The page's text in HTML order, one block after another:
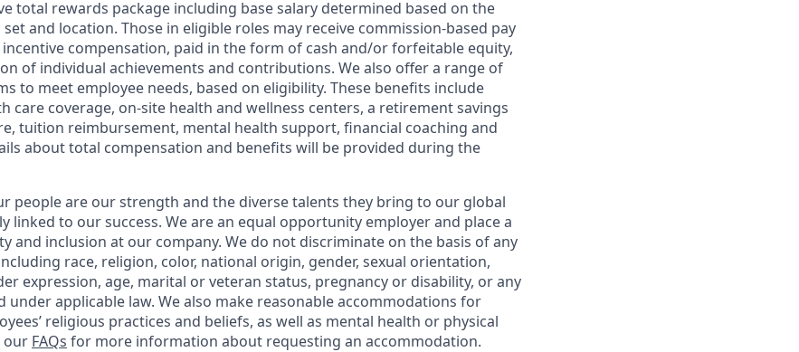
total rewards package including base salary determined based on the
and location. Those in eligible roles may receive commission-based pay
compensation, paid in the form of cash and/or forfeitable equity,
of individual achievements and contributions. We also offer a range of
to meet employee needs, based on eligibility. These benefits include
care coverage, on-site health and wellness centers, a retirement savings
tuition reimbursement, mental health support, financial coaching and
about total compensation and benefits will be provided during the
people are our strength and the diverse talents they bring to our global
linked to our success. We are an equal opportunity employer and place a
and inclusion at our company. We do not discriminate on the basis of any
race, religion, color, national origin, gender, sexual orientation,
expression, age, marital or veteran status, pregnancy or disability, or any
under applicable law. We also make reasonable accommodations for
religious practices and beliefs, as well as mental health or physical
our FAQs for more information about requesting an accommodation.